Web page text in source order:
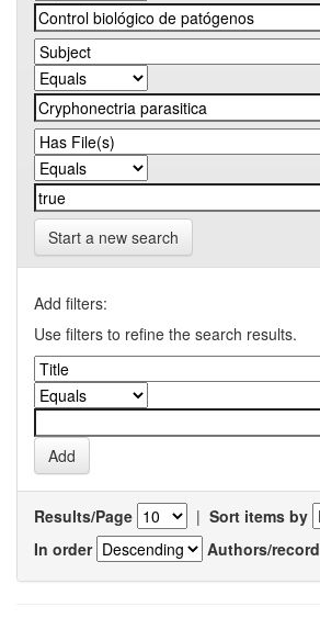
Start a new search
Add filters:
Use filters to refine the search results.
Results/Page | Sort items by
In order
Authors/record